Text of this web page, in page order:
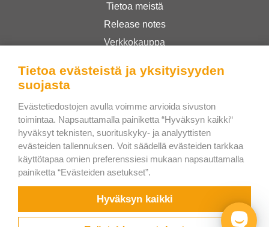
Tietoa meistä
Release notes
Verkkokauppa
Privacy Policy
Bee Interactive s.r.o.
U Pekarky 484/1a
Czech Republic
Kirjoita meille WhatsAppiin
Tietoa evästeistä ja yksityisyyden
suojasta
Evästetiedostojen avulla voimme arvioida sivuston
toimintaa. Napsauttamalla painiketta “Hyväksyn kaikki“
hyväksyt teknisten, suorituskyky- ja analyyttisten
evästeiden tallennuksen. Voit säädellä evästeiden tarkkaa
käyttötapaa omien preferenssiesi mukaan napsauttamalla
painiketta “Evästeiden asetukset”.
Hyväksyn kaikki